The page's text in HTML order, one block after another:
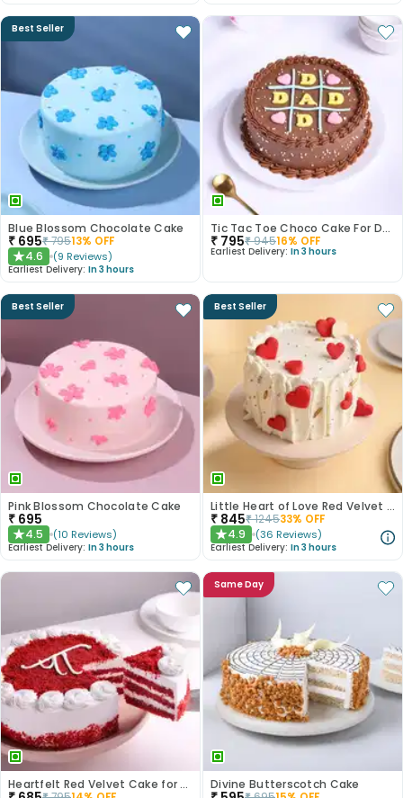
Best Seller
Blue Blossom Chocolate Cake
₹ 695₹79513% OFF
★4.6 (9 Reviews)
Earliest Delivery: In 3 hours
Tic Tac Toe Choco Cake For Dad
₹ 795₹94516% OFF
Earliest Delivery: In 3 hours
Best Seller
Pink Blossom Chocolate Cake
₹ 695
★4.5 (10 Reviews)
Earliest Delivery: In 3 hours
Best Seller
Little Heart of Love Red Velvet Cake
₹ 845₹124533% OFF
★4.9 (36 Reviews)
Earliest Delivery: In 3 hours
Heartfelt Red Velvet Cake for Dad
Same Day
Divine Butterscotch Cake